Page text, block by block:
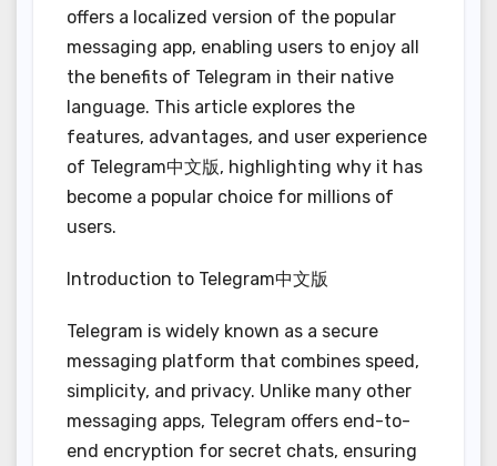
offers a localized version of the popular
messaging app, enabling users to enjoy all
the benefits of Telegram in their native
language. This article explores the
features, advantages, and user experience
of Telegram中文版, highlighting why it has
become a popular choice for millions of
users.
Introduction to Telegram中文版
Telegram is widely known as a secure
messaging platform that combines speed,
simplicity, and privacy. Unlike many other
messaging apps, Telegram offers end-to-
end encryption for secret chats, ensuring